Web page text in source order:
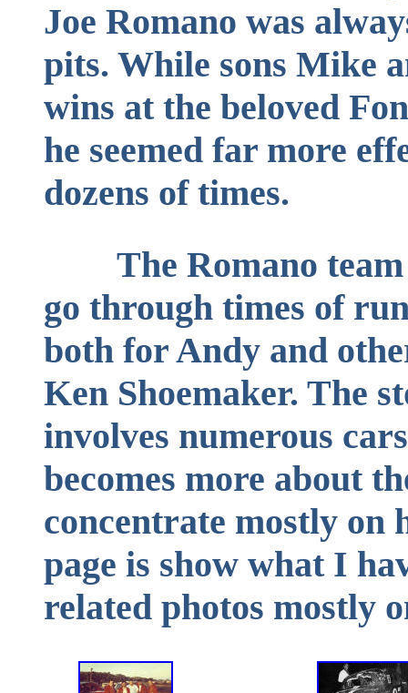
Joe Romano was
pits. While sons Mike
wins at the beloved
he seemed far more
dozens of times.
The Romano
go through times of
both for Andy and
Ken Shoemaker. The
involves numerous
becomes more about
concentrate mostly on
page is show what I
related photos mostly